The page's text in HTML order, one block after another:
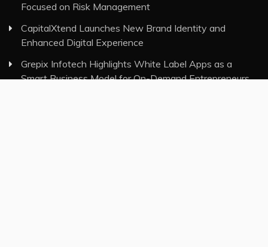
Focused on Risk Management
CapitalXtend Launches New Brand Identity and
Enhanced Digital Experience
Grepix Infotech Highlights White Label Apps as a
Smart Business Model for On-Demand Entrepreneurs